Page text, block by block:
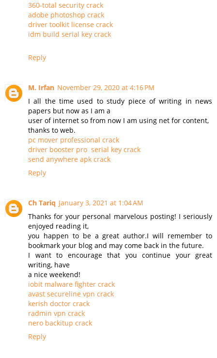
360-total security crack
adobe photoshop crack
driver toolkit license crack
idm build serial key crack
Reply
M. Irfan November 29, 2020 at 4:16 PM
I all the time used to study piece of writing in news
papers but now as I am a
user of internet so from now I am using net for content,
thanks to web.
pc mover professional crack
driver booster pro serial key crack
send anywhere apk crack
Reply
Ch Tariq January 3, 2021 at 1:04 AM
Thanks for your personal marvelous posting! I seriously
enjoyed reading it,
you happen to be a great author.I will remember to
bookmark your blog and may come back in the future.
I want to encourage that you continue your great
writing, have
a nice weekend!
iobit malware fighter crack
avast secureline vpn crack
kerish doctor crack
radmin vpn crack
nero backitup crack
Reply